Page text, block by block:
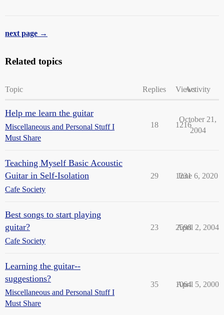
next page →
Related topics
Topic Replies ViewsActivity
Help me learn the guitar
Miscellaneous and Personal Stuff I
Must Share
18 1216
October 21,
2004
Teaching Myself Basic Acoustic
Guitar in Self-Isolation
Cafe Society
29 1231
June 6, 2020
Best songs to start playing
guitar?
Cafe Society
23 2598
April 2, 2004
Learning the guitar--
suggestions?
Miscellaneous and Personal Stuff I
Must Share
35 1064
April 5, 2000